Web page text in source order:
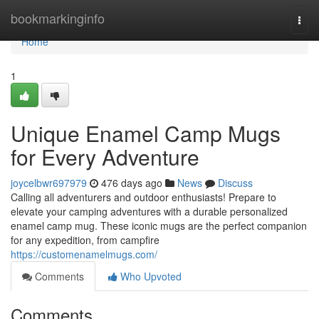
bookmarkinginfo
Home
Home
1
Unique Enamel Camp Mugs
for Every Adventure
joycelbwr697979 476 days ago News
Discuss
Calling all adventurers and outdoor enthusiasts! Prepare to
elevate your camping adventures with a durable personalized
enamel camp mug. These iconic mugs are the perfect companion
for any expedition, from campfire
https://customenamelmugs.com/
Comments
Who Upvoted